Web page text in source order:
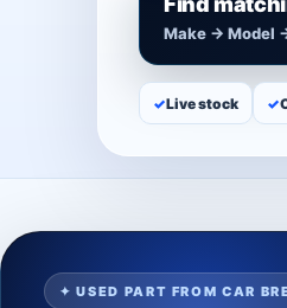
Make → Model
✓Live stock ✓
✦ USED PART FROM CAR